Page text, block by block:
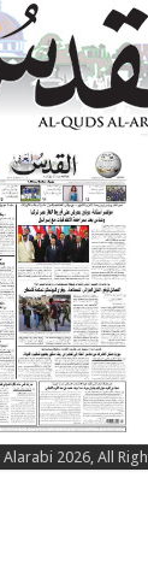
2026, All